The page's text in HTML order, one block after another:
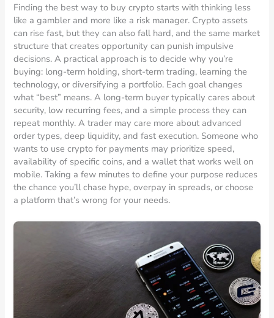
Finding the best way to buy crypto starts with thinking less
like a gambler and more like a risk manager. Crypto assets
can rise fast, but they can also fall hard, and the same market
structure that creates opportunity can punish impulsive
decisions. A practical approach is to decide why you’re
buying: long-term holding, short-term trading, learning the
technology, or diversifying a portfolio. Each goal changes
what “best” means. A long-term buyer typically cares about
security, low recurring fees, and a simple process they can
repeat monthly. A trader may care more about advanced
order types, deep liquidity, and fast execution. Someone who
wants to use crypto for payments may prioritize speed,
availability of specific coins, and a wallet that works well on
mobile. Taking a few minutes to define your purpose reduces
the chance you’ll chase hype, overpay in spreads, or choose
a platform that’s wrong for your needs.